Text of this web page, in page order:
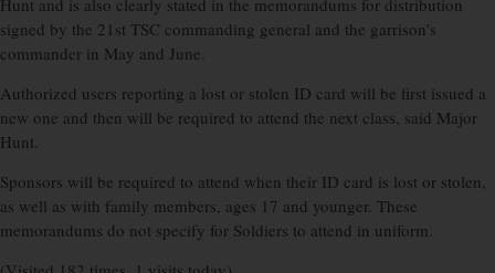
Hunt and is also clearly stated in the memorandums for distribution
signed by the 21st TSC commanding general and the garrison’s
commander in May and June.
Authorized users reporting a lost or stolen ID card will be first issued a
new one and then will be required to attend the next class, said Major
Hunt.
Sponsors will be required to attend when their ID card is lost or stolen,
as well as with family members, ages 17 and younger. These
memorandums do not specify for Soldiers to attend in uniform.